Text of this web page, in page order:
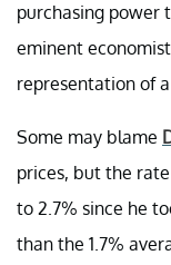
purchasing power
eminent
representation of
Some may blame
prices, but the
to 2.7% since he
than the 1.7%